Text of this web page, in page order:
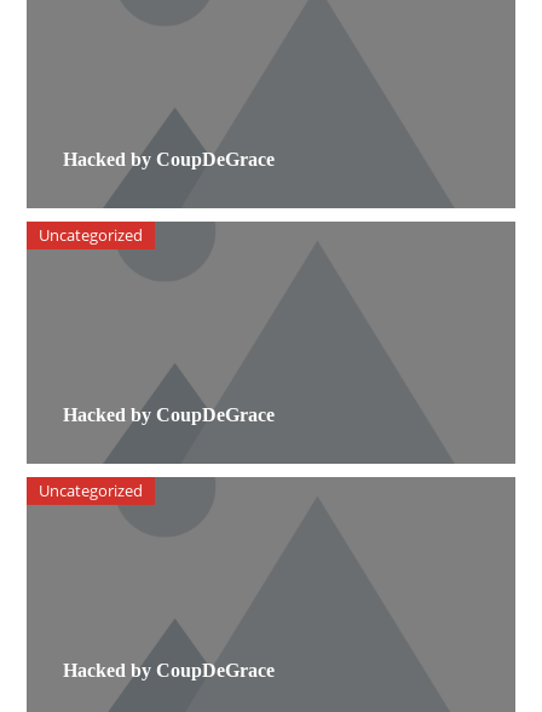
Hacked by CoupDeGrace
Hacked by CoupDeGrace
Uncategorized
Hacked by CoupDeGrace
Uncategorized